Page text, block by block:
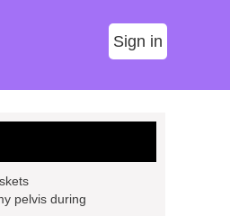
Sign in
pelvis during